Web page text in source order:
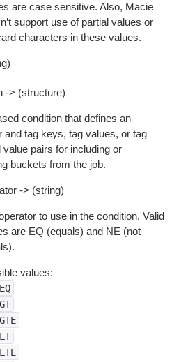
are case sensitive. Also, Macie
support use of partial values or
characters in these values.
-> (structure)
condition that defines an
and tag keys, tag values, or tag
value pairs for including or
buckets from the job.
-> (string)
to use in the condition. Valid
are EQ (equals) and NE (not
values:
EQ
GT
GTE
LT
LTE